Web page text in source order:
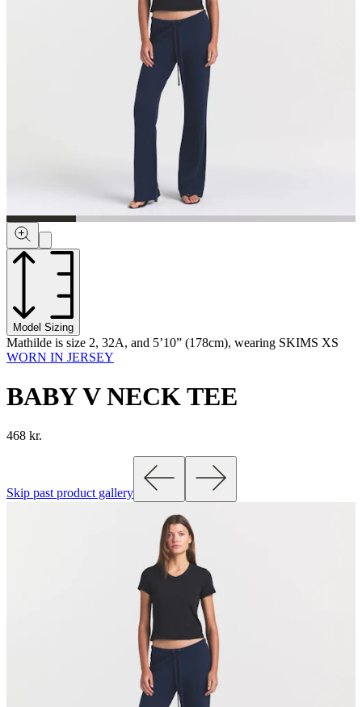
Model Sizing
Mathilde is size 2, 32A, and 5’10” (178cm), wearing SKIMS XS
WORN IN JERSEY
BABY V NECK TEE
468 kr.
Skip past product gallery